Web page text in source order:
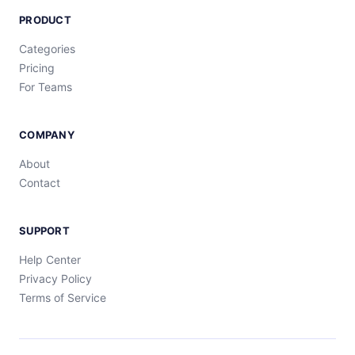
PRODUCT
Categories
Pricing
For Teams
COMPANY
About
Contact
SUPPORT
Help Center
Privacy Policy
Terms of Service